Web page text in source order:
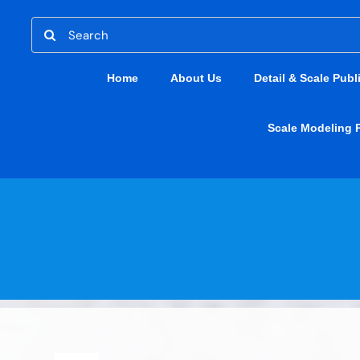
content
Search
for:
Home About Us Detail & Scale
Scale Modeling